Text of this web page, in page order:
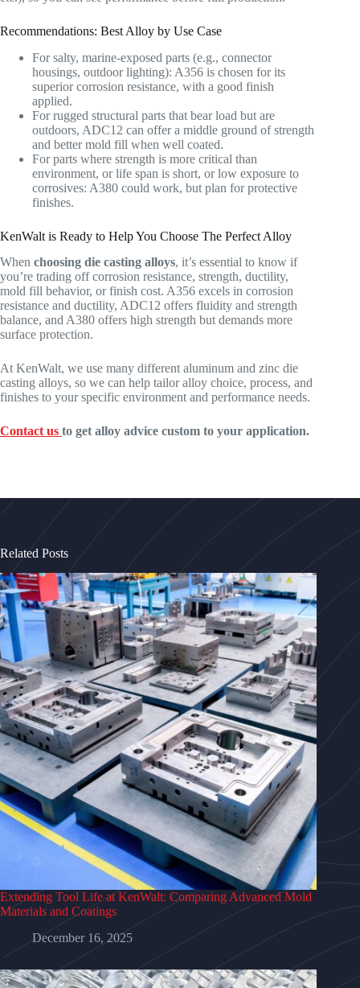
Recommendations: Best Alloy by Use Case
For salty, marine-exposed parts (e.g., connector
housings, outdoor lighting): A356 is chosen for its
superior corrosion resistance, with a good finish
applied.
For rugged structural parts that bear load but are
outdoors, ADC12 can offer a middle ground of strength
and better mold fill when well coated.
For parts where strength is more critical than
environment, or life span is short, or low exposure to
corrosives: A380 could work, but plan for protective
finishes.
KenWalt is Ready to Help You Choose The Perfect Alloy
When choosing die casting alloys, it’s essential to know if
you’re trading off corrosion resistance, strength, ductility,
mold fill behavior, or finish cost. A356 excels in corrosion
resistance and ductility, ADC12 offers fluidity and strength
balance, and A380 offers high strength but demands more
surface protection.
At KenWalt, we use many different aluminum and zinc die
casting alloys, so we can help tailor alloy choice, process, and
finishes to your specific environment and performance needs.
Contact us to get alloy advice custom to your application.
Related Posts
Extending Tool Life at KenWalt: Comparing Advanced Mold
Materials and Coatings
December 16, 2025